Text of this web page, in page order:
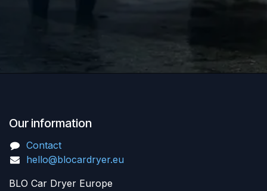
Our information
Contact
hello@blocardryer.eu
BLO Car Dryer Europe